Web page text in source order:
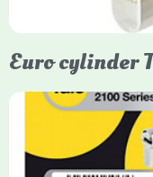
Euro cylinder